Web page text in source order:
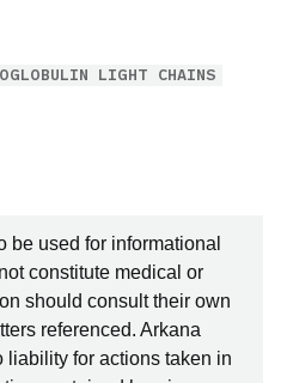
LIGHT CHAINS
be used for informational
constitute medical or
should consult their own
referenced. Arkana
liability for actions taken in